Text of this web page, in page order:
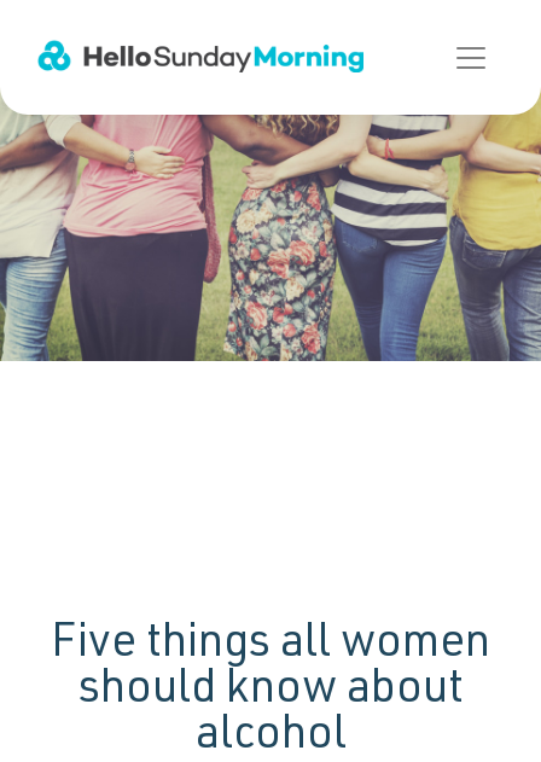
Main Navigation
Five things all women
should know about
alcohol